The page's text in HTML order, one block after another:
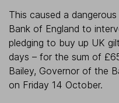
This caused a
Bank of England to
pledging to buy up UK
days – for the sum of
Bailey, Governor of the
on Friday 14 October.